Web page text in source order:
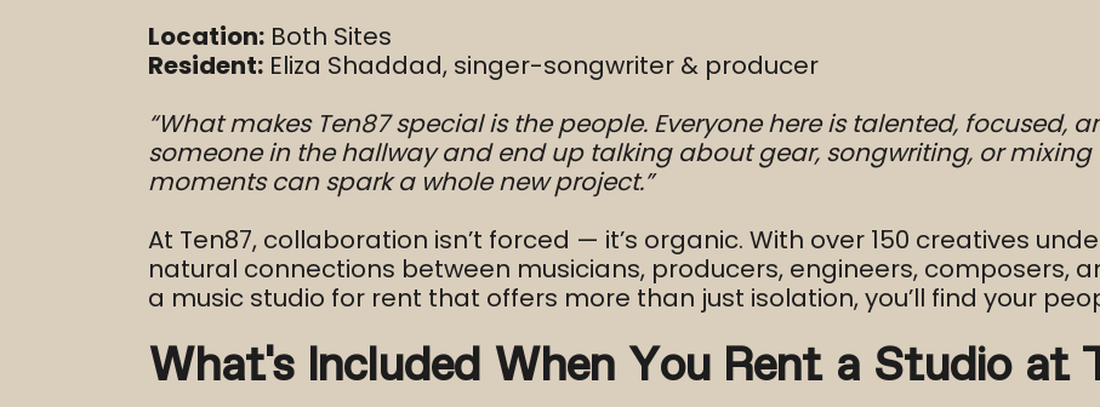
Location: Both Sites
Resident: Eliza Shaddad, singer-songwriter & producer
“What makes Ten87 special is the people. Everyone here is talented, focused,
someone in the hallway and end up talking about gear, songwriting, or mixing
moments can spark a whole new project.”
At Ten87, collaboration isn’t forced — it’s organic. With over 150 creatives
natural connections between musicians, producers, engineers, composers,
a music studio for rent that offers more than just isolation, you’ll find your
What’s Included When You Rent a Studio at